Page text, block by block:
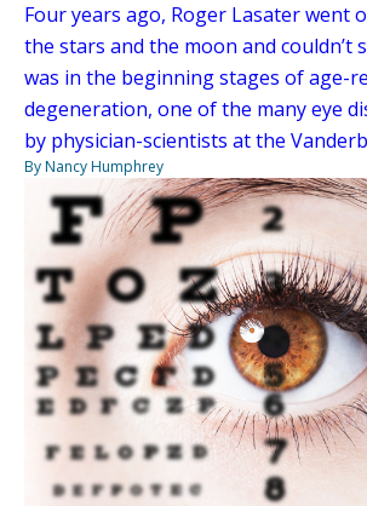
Four years ago, Roger Lasater went
the stars and the moon and couldn’t
was in the beginning stages of age-
degeneration, one of the many eye
by physician-scientists at the
By Nancy Humphrey